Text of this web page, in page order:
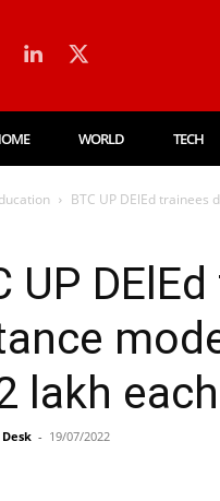
WORLD TECH
BTC UP DElEd trainees
UP
lakh each
- 19/07/2022